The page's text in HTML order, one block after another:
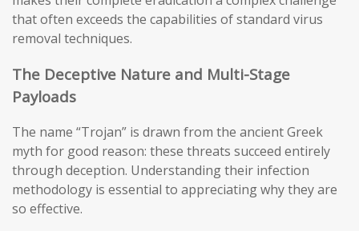
that often exceeds the capabilities of standard virus
removal techniques.
The Deceptive Nature and Multi-Stage
Payloads
The name “Trojan” is drawn from the ancient Greek
myth for good reason: these threats succeed entirely
through deception. Understanding their infection
methodology is essential to appreciating why they are
so effective.